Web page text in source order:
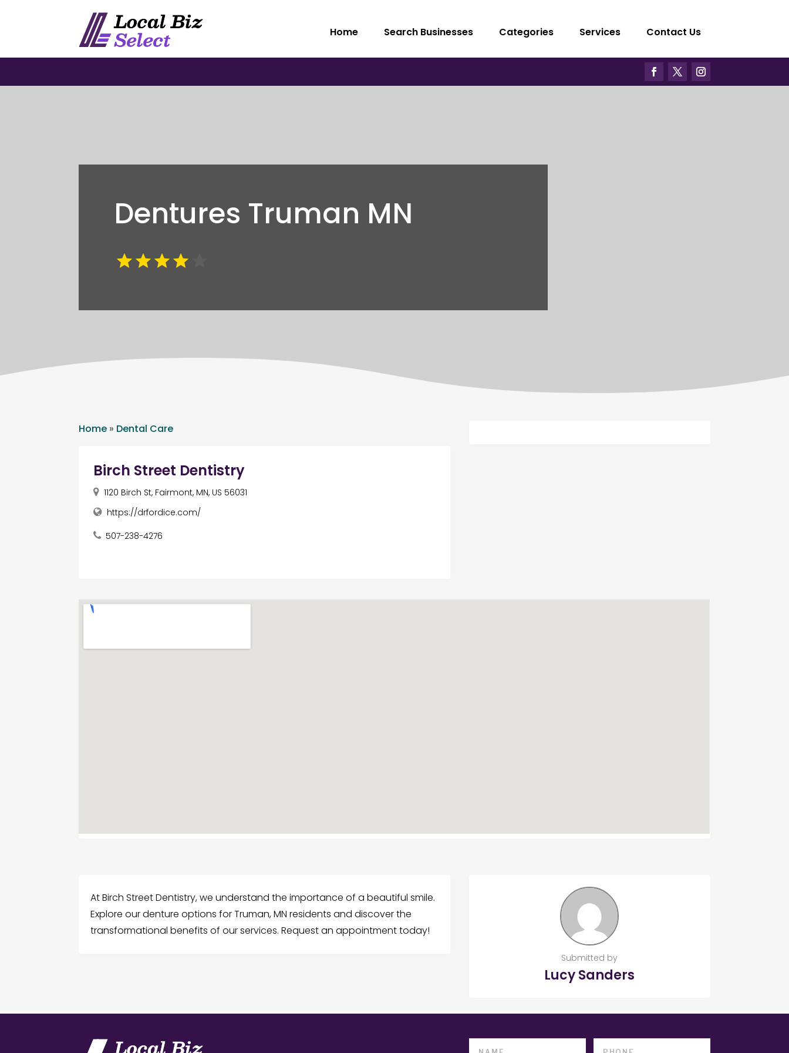
Home Search Businesses Categories Services Contact Us
Dentures Truman MN
Home » Dental Care
Birch Street Dentistry
1120 Birch St, Fairmont, MN, US 56031
https://drfordice.com/
507-238-4276
At Birch Street Dentistry, we understand the importance of a beautiful smile.
Explore our denture options for Truman, MN residents and discover the
transformational benefits of our services. Request an appointment today!
Submitted by
Lucy Sanders